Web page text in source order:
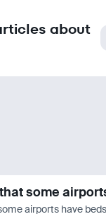
about
some
airports have